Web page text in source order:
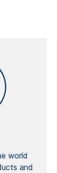
world
and